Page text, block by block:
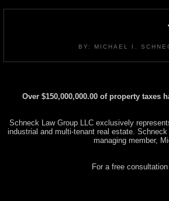
BY: MICHAEL I.
Over $150,000,000.00 of property taxes
Schneck Law Group LLC exclusively
industrial and multi-tenant real estate.
managing member,
For a free